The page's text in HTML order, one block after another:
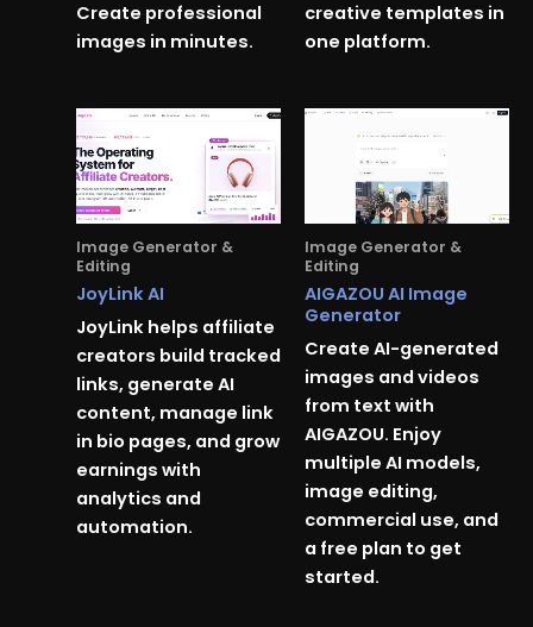
Create professional
images in minutes.
creative templates in
one platform.
Image Generator &
Editing
JoyLink AI
JoyLink helps affiliate
creators build tracked
links, generate AI
content, manage link
in bio pages, and grow
earnings with
analytics and
automation.
Image Generator &
Editing
AIGAZOU AI Image
Generator
Create AI-generated
images and videos
from text with
AIGAZOU. Enjoy
multiple AI models,
image editing,
commercial use, and
a free plan to get
started.